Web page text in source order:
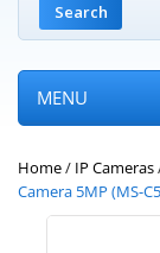
Search
MENU
Home/ IP Cameras
Camera 5MP (MS-